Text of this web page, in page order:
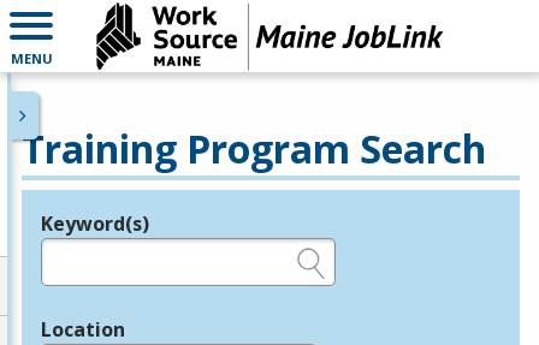
MENU
Training Program Search
Legend
Keyword(s)
Location